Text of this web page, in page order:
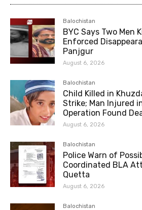
Balochistan
BYC Says Two Men
Enforced
Panjgur
August 6, 2026
Balochistan
Child Killed in
Strike; Man Injured
Operation Found
August 6, 2026
Balochistan
Police Warn of
Coordinated BLA
Quetta
August 6, 2026
Balochistan